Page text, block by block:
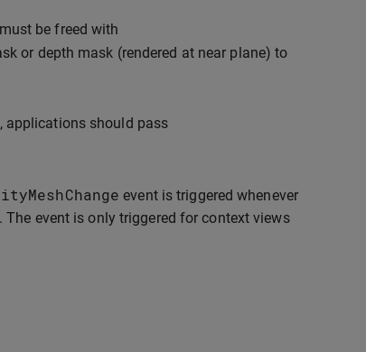
be freed with
or depth mask (rendered at near plane) to
applications should pass
event is triggered whenever
event is only triggered for context views